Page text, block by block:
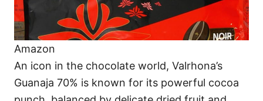
Amazon
An icon in the chocolate world, Valrhona’s
Guanaja 70% is known for its powerful cocoa